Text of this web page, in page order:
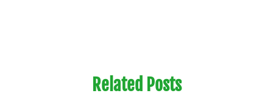
Related Posts